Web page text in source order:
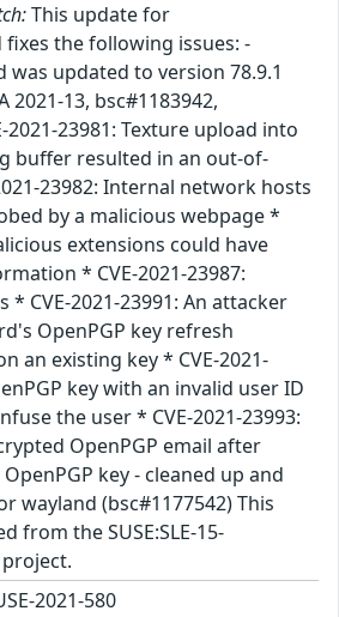
This update for
the following issues: -
updated to version 78.9.1
2021-13, bsc#1183942,
2021-23981: Texture upload into
buffer resulted in an out-of-
23982: Internal network hosts
by a malicious webpage *
extensions could have
* CVE-2021-23987:
CVE-2021-23991: An attacker
OpenPGP key refresh
an existing key * CVE-2021-
key with an invalid user ID
the user * CVE-2021-23993:
OpenPGP email after
key - cleaned up and
wayland (bsc#1177542) This
from the SUSE:SLE-15-
2021-580